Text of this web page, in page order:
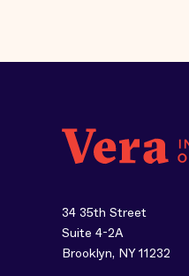
34 35th Street
Suite 4-2A
Brooklyn, NY 11232